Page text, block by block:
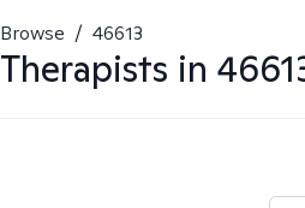
Browse / 46613
Therapists in